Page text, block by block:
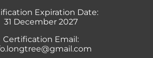
Expiration Date:
31 December 2027
Certification Email: